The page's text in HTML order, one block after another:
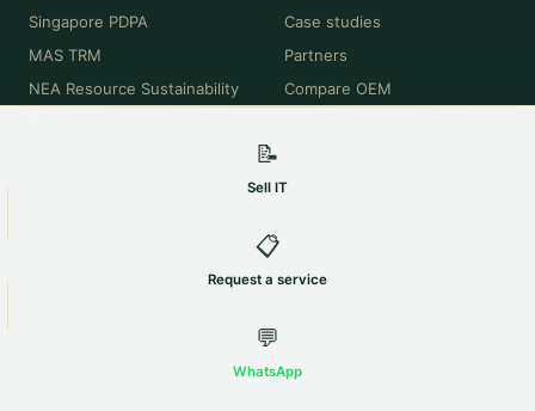
Singapore PDPA
MAS TRM
NEA Resource Sustainability
Act
Case studies
Partners
Compare OEM
Sitemap
All product names, brands, model numbers and trademarks (Dell, HPE,
Cisco, Lenovo, NVIDIA, Intel, Apple, Oracle and others) are the property of
purposes only. Maxicom Singapore Pte Ltd is an independent IT asset
authorised, sponsored or endorsed by any of these manufacturers.
📝
Sell IT
📋
Request a service
💬
WhatsApp